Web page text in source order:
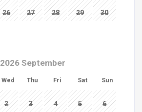
26 27 28 29 30
2026 September
Wed Thu Fri Sat Sun
2 3 4 5 6